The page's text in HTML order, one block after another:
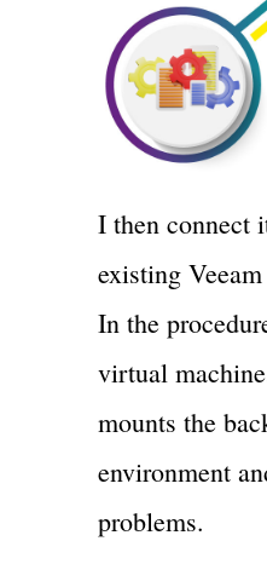
I then connect
existing
In the
virtual
mounts the
environment
problems.